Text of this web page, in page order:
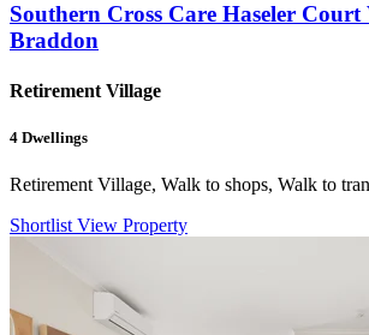
Southern Cross Care Haseler Court
Braddon
Retirement Village
4 Dwellings
Retirement Village, Walk to shops, Walk to
Shortlist View Property